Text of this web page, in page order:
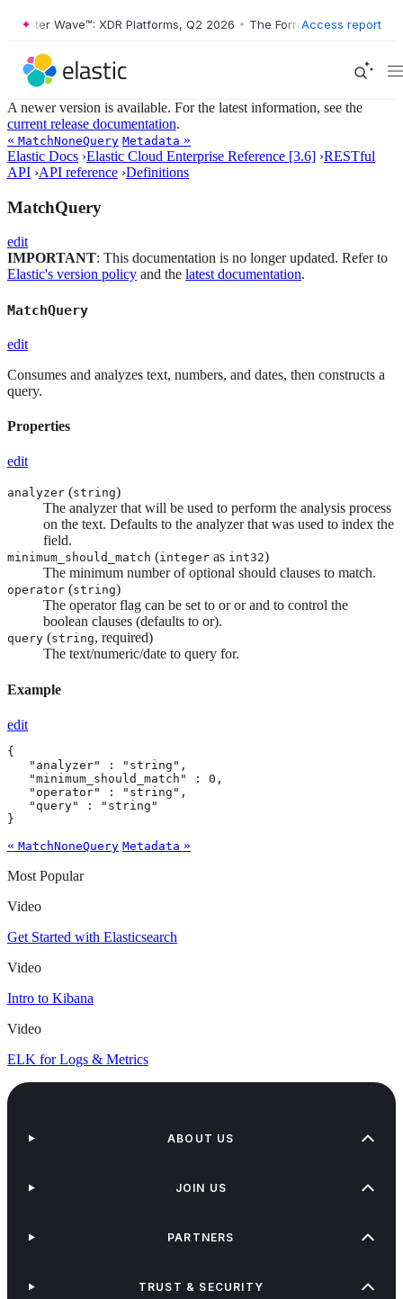
Wave™: XDR Platforms, Q2 2026 • The Forrester Wave™: XDR
Access report
A newer version is available. For the latest information, see the
current release documentation.
« MatchNoneQuery Metadata »
Elastic Docs ›Elastic Cloud Enterprise Reference [3.6] ›RESTful
API ›API reference ›Definitions
MatchQuery
edit
IMPORTANT: This documentation is no longer updated. Refer to
Elastic's version policy and the latest documentation.
MatchQuery
edit
Consumes and analyzes text, numbers, and dates, then constructs a
query.
Properties
edit
analyzer (string)
The analyzer that will be used to perform the analysis process
on the text. Defaults to the analyzer that was used to index the
field.
minimum_should_match (integer as int32)
The minimum number of optional should clauses to match.
operator (string)
The operator flag can be set to or or and to control the
boolean clauses (defaults to or).
query (string, required)
The text/numeric/date to query for.
Example
edit
{
   "analyzer" : "string",
   "minimum_should_match" : 0,
   "operator" : "string",
   "query" : "string"
}
« MatchNoneQuery Metadata »
Most Popular
Video
Get Started with Elasticsearch
Video
Intro to Kibana
Video
ELK for Logs & Metrics
ABOUT US
JOIN US
PARTNERS
TRUST & SECURITY